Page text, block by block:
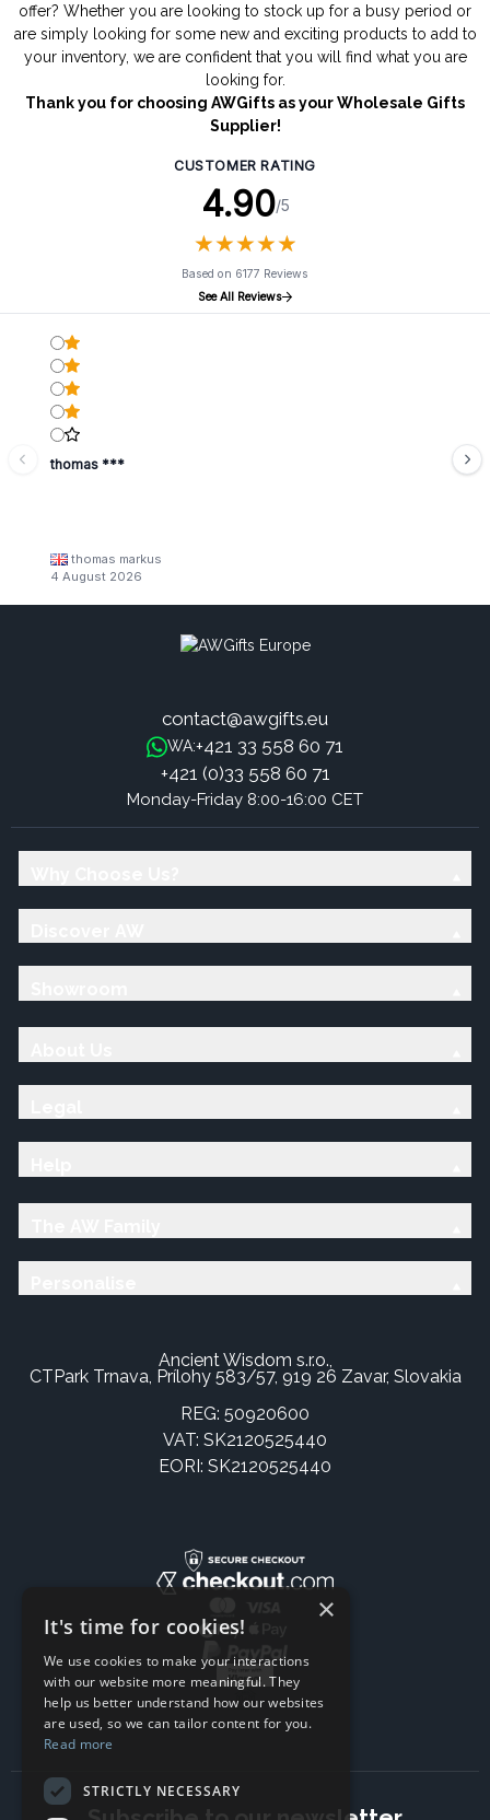
offer? Whether you are looking to stock up for a busy period or
are simply looking for some new and exciting products to add to
your inventory, we are confident that you will find what you are
looking for.
Thank you for choosing AWGifts as your Wholesale Gifts
Supplier!
CUSTOMER RATING
4.90/5
★★★★★
★★★★★
Based on 6177 Reviews
See All Reviews
thomas ***
thomas markus
4 August 2026
contact@awgifts.eu
WA:+421 33 558 60 71
+421 (0)33 558 60 71
Monday-Friday 8:00-16:00 CET
Ancient Wisdom s.r.o.,
CTPark Trnava, Prílohy 583/57, 919 26 Zavar, Slovakia
REG: 50920600
VAT: SK2120525440
EORI: SK2120525440
×
It's time for cookies!
We use cookies to make your interactions
with our website more meaningful. They
help us better understand how our websites
are used, so we can tailor content for you.
Read more
STRICTLY NECESSARY